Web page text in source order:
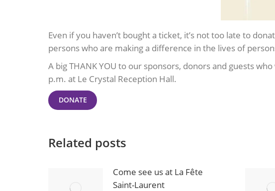
Even if you haven’t bought a ticket, it’s not too late to
persons who are making a difference in the lives of
A big THANK YOU to our sponsors, donors and guests
p.m. at Le Crystal Reception Hall.
DONATE
Related posts
Come see us at La Fête
Saint-Laurent